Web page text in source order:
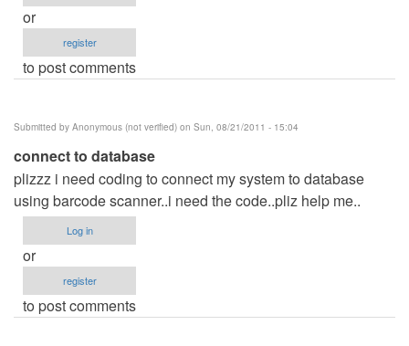
or
register
to post comments
Submitted by Anonymous (not verified) on Sun, 08/21/2011 - 15:04
connect to database
plizzz i need coding to connect my system to database
using barcode scanner..i need the code..pliz help me..
Log in
or
register
to post comments